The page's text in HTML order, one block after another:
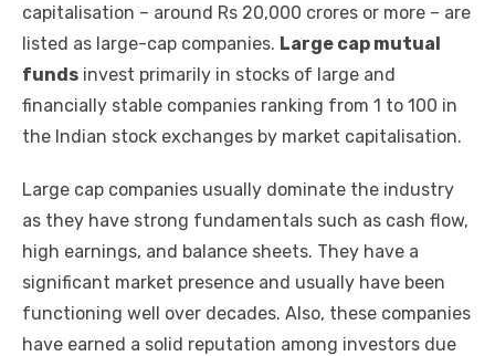
capitalisation – around Rs 20,000 crores or more – are
listed as large-cap companies. Large cap mutual
funds invest primarily in stocks of large and
financially stable companies ranking from 1 to 100 in
the Indian stock exchanges by market capitalisation.
Large cap companies usually dominate the industry
as they have strong fundamentals such as cash flow,
high earnings, and balance sheets. They have a
significant market presence and usually have been
functioning well over decades. Also, these companies
have earned a solid reputation among investors due